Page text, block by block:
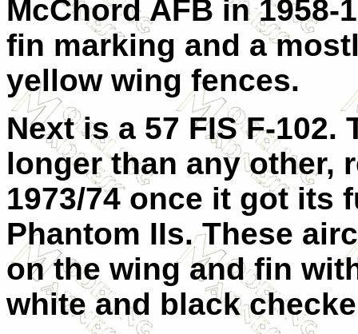
McChord AFB in 1958-
fin marking and a
yellow wing fences.
Next is a 57 FIS F-
longer than any other,
1973/74 once it got its
Phantom IIs. These
on the wing and fin
white and black